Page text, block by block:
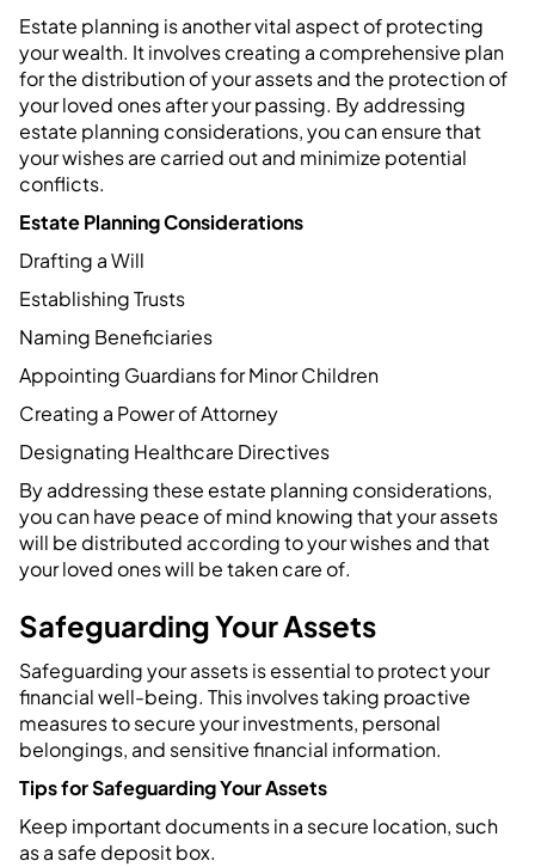
Estate planning is another vital aspect of protecting
your wealth. It involves creating a comprehensive plan
for the distribution of your assets and the protection of
your loved ones after your passing. By addressing
estate planning considerations, you can ensure that
your wishes are carried out and minimize potential
conflicts.
Estate Planning Considerations
Drafting a Will
Establishing Trusts
Naming Beneficiaries
Appointing Guardians for Minor Children
Creating a Power of Attorney
Designating Healthcare Directives
By addressing these estate planning considerations,
you can have peace of mind knowing that your assets
will be distributed according to your wishes and that
your loved ones will be taken care of.
Safeguarding Your Assets
Safeguarding your assets is essential to protect your
financial well-being. This involves taking proactive
measures to secure your investments, personal
belongings, and sensitive financial information.
Tips for Safeguarding Your Assets
Keep important documents in a secure location, such
as a safe deposit box.